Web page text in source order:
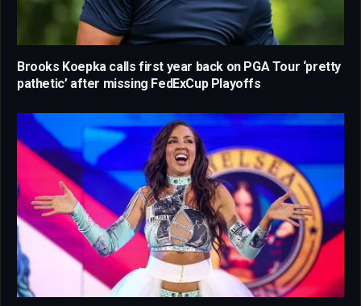
Brooks Koepka calls first year back on PGA Tour ‘pretty
pathetic’ after missing FedExCup Playoffs